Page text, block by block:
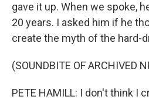
gave it up. When we spoke,
20 years. I asked him if he
create the myth of the hard-
(SOUNDBITE OF ARCHIVED
PETE HAMILL: I don't think I